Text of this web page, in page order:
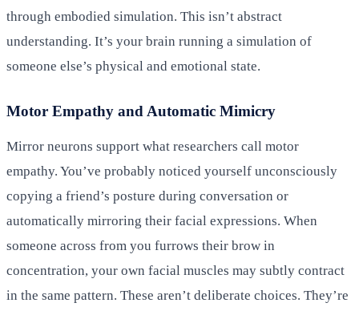
through embodied simulation. This isn’t abstract
understanding. It’s your brain running a simulation of
someone else’s physical and emotional state.
Motor Empathy and Automatic Mimicry
Mirror neurons support what researchers call motor
empathy. You’ve probably noticed yourself unconsciously
copying a friend’s posture during conversation or
automatically mirroring their facial expressions. When
someone across from you furrows their brow in
concentration, your own facial muscles may subtly contract
in the same pattern. These aren’t deliberate choices. They’re